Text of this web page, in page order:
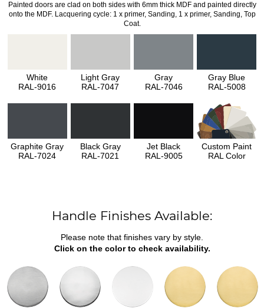
Painted doors are clad on both sides with 6mm thick MDF and painted directly
onto the MDF. Lacquering cycle: 1 x primer, Sanding, 1 x primer, Sanding, Top
Coat.
White
RAL-9016
Light Gray
RAL-7047
Gray
RAL-7046
Gray Blue
RAL-5008
Graphite Gray
RAL-7024
Black Gray
RAL-7021
Jet Black
RAL-9005
Custom Paint
RAL Color
Handle Finishes Available:
Please note that finishes vary by style.
Click on the color to check availability.